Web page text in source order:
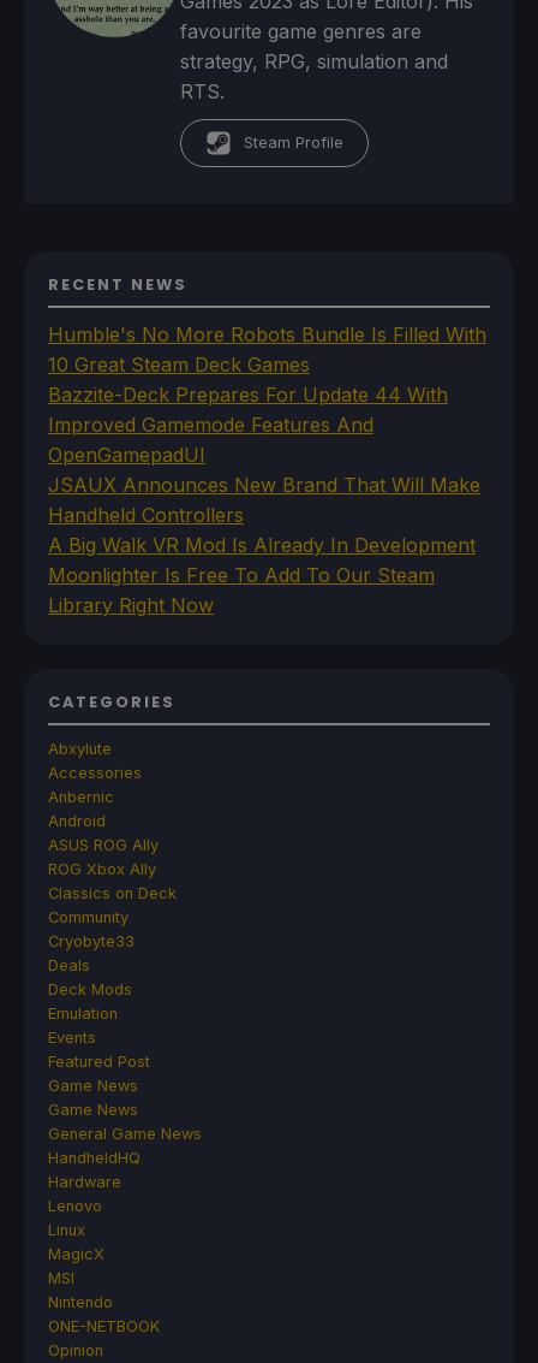
favourite game genres are
strategy, RPG, simulation and
RTS.
Steam Profile
RECENT NEWS
Humble's No More Robots Bundle Is Filled With
10 Great Steam Deck Games
Bazzite-Deck Prepares For Update 44 With
Improved Gamemode Features And
OpenGamepadUI
JSAUX Announces New Brand That Will Make
Handheld Controllers
A Big Walk VR Mod Is Already In Development
Moonlighter Is Free To Add To Our Steam
Library Right Now
CATEGORIES
Abxylute
Accessories
Anbernic
Android
ASUS ROG Ally
ROG Xbox Ally
Classics on Deck
Community
Cryobyte33
Deals
Deck Mods
Emulation
Events
Featured Post
Game News
Game News
General Game News
HandheldHQ
Hardware
Lenovo
Linux
MagicX
MSI
Nintendo
ONE-NETBOOK
Opinion